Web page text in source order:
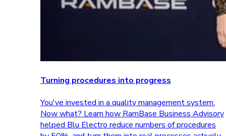
Turning procedures into progress
You've invested in a quality management system.
Now what? Learn how RamBase Business Advisory
helped Blu Electro reduce numbers of procedures